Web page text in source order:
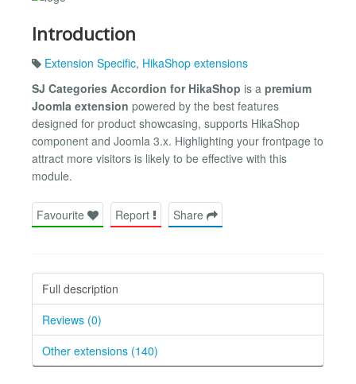
Introduction
Extension Specific, HikaShop extensions
SJ Categories Accordion for HikaShop is a premium
Joomla extension powered by the best features
designed for product showcasing, supports HikaShop
component and Joomla 3.x. Highlighting your frontpage to
attract more visitors is likely to be effective with this
module.
Favourite Report Share
Full description
Reviews (0)
Other extensions (140)